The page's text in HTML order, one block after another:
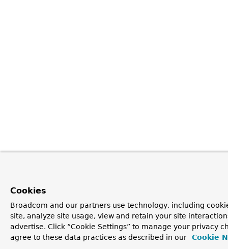
Cookies
Broadcom and our partners use technology, including
site, analyze site usage, view and retain your site
advertise. Click “Cookie Settings” to manage your privacy
agree to these data practices as described in our
Cookie